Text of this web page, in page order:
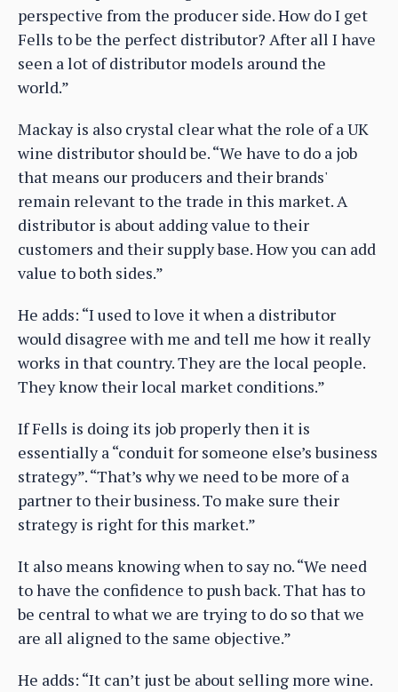
perspective from the producer side. How do I get
Fells to be the perfect distributor? After all I have
seen a lot of distributor models around the
world.”
Mackay is also crystal clear what the role of a UK
wine distributor should be. “We have to do a job
that means our producers and their brands'
remain relevant to the trade in this market. A
distributor is about adding value to their
customers and their supply base. How you can add
value to both sides.”
He adds: “I used to love it when a distributor
would disagree with me and tell me how it really
works in that country. They are the local people.
They know their local market conditions.”
If Fells is doing its job properly then it is
essentially a “conduit for someone else’s business
strategy”. “That’s why we need to be more of a
partner to their business. To make sure their
strategy is right for this market.”
It also means knowing when to say no. “We need
to have the confidence to push back. That has to
be central to what we are trying to do so that we
are all aligned to the same objective.”
He adds: “It can’t just be about selling more wine.